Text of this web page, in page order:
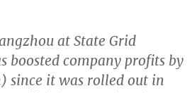
at State Grid
boosted company profits by
since it was rolled out in